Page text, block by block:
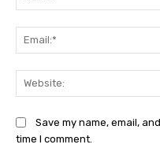
Save my name, email,
time I comment.